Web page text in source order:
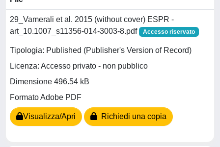
29_Vamerali et al. 2015 (without cover) ESPR -
art_10.1007_s11356-014-3003-8.pdf
Accesso riservato
Tipologia: Published (Publisher's Version of Record)
Licenza: Accesso privato - non pubblico
Dimensione 496.54 kB
Formato Adobe PDF
Visualizza/Apri Richiedi una copia